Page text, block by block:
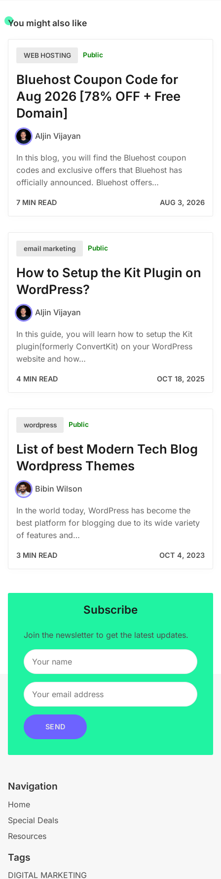
You might also like
WEB HOSTING Public
Bluehost Coupon Code for
Aug 2026 [78% OFF + Free
Domain]
Aljin Vijayan
In this blog, you will find the Bluehost coupon
codes and exclusive offers that Bluehost has
officially announced. Bluehost offers…
7 MIN READ AUG 3, 2026
email marketing Public
How to Setup the Kit Plugin on
WordPress?
Aljin Vijayan
In this guide, you will learn how to setup the Kit
plugin(formerly ConvertKit) on your WordPress
website and how…
4 MIN READ OCT 18, 2025
wordpress Public
List of best Modern Tech Blog
Wordpress Themes
Bibin Wilson
In the world today, WordPress has become the
best platform for blogging due to its wide variety
of features and…
3 MIN READ OCT 4, 2023
Subscribe
Join the newsletter to get the latest updates.
SEND
Navigation
Home
Special Deals
Resources
Tags
DIGITAL MARKETING